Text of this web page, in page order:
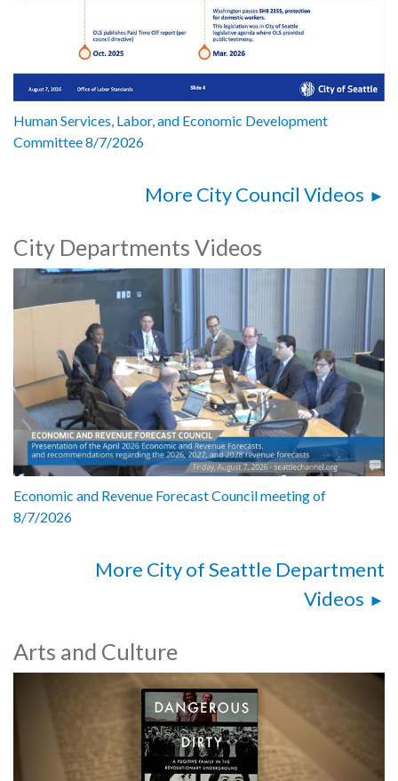
Human Services, Labor, and Economic Development
Committee 8/7/2026
More City Council Videos
City Departments Videos
Economic and Revenue Forecast Council meeting of
8/7/2026
More City of Seattle Department
Videos
Arts and Culture